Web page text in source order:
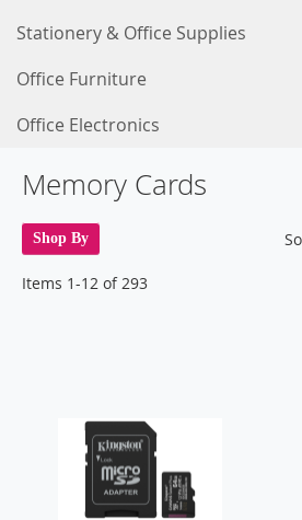
Stationery & Office Supplies
Office Furniture
Office Electronics
Memory Cards
Items 1-12 of293
Shop By